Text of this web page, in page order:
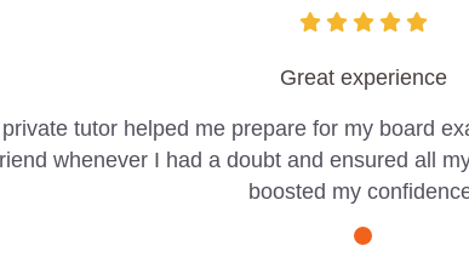
Great experience
tutor helped me prepare for my board
whenever I had a doubt and ensured all
boosted my